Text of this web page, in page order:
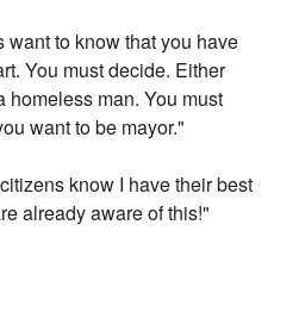
want to know that you have
You must decide. Either
homeless man. You must
want to be mayor."
know I have their best
already aware of this!"